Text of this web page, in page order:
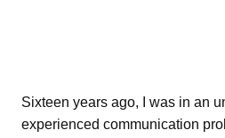
Sixteen years ago, I was in an
experienced communication